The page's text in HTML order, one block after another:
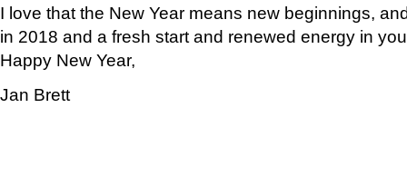
I love that the New Year means new beginnings,
in 2018 and a fresh start and renewed energy in
Happy New Year,
Jan Brett